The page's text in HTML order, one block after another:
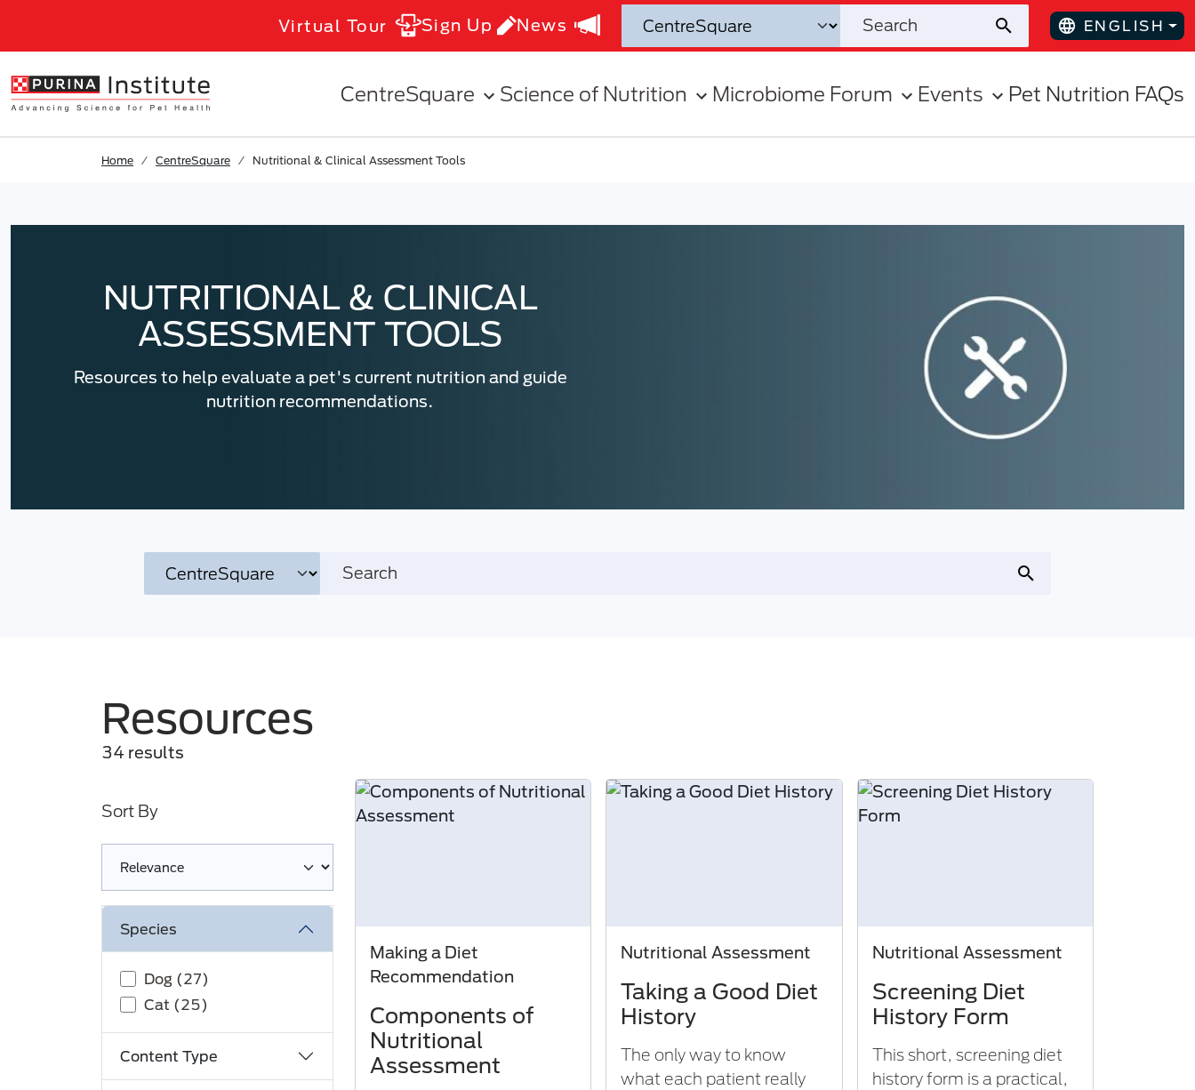
Virtual Tour Sign Up News ENGLISH
CentreSquare Science of Nutrition Microbiome Forum Events Pet Nutrition FAQs
Home CentreSquare Nutritional & Clinical Assessment Tools
NUTRITIONAL & CLINICAL
ASSESSMENT TOOLS
Resources to help evaluate a pet's current nutrition and guide
nutrition recommendations.
Resources
34 results
Sort By
Species
Dog (27)
Cat (25)
Content Type
Making a Diet
Recommendation
Components of
Nutritional
Assessment
Nutritional Assessment
Taking a Good Diet
History
The only way to know
what each patient really
Nutritional Assessment
Screening Diet
History Form
This short, screening diet
history form is a practical,